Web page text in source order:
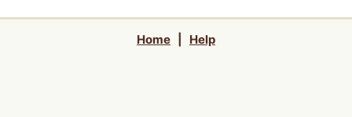
Home Help